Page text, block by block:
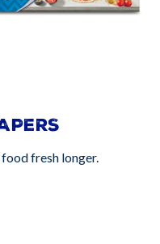
fresh longer.